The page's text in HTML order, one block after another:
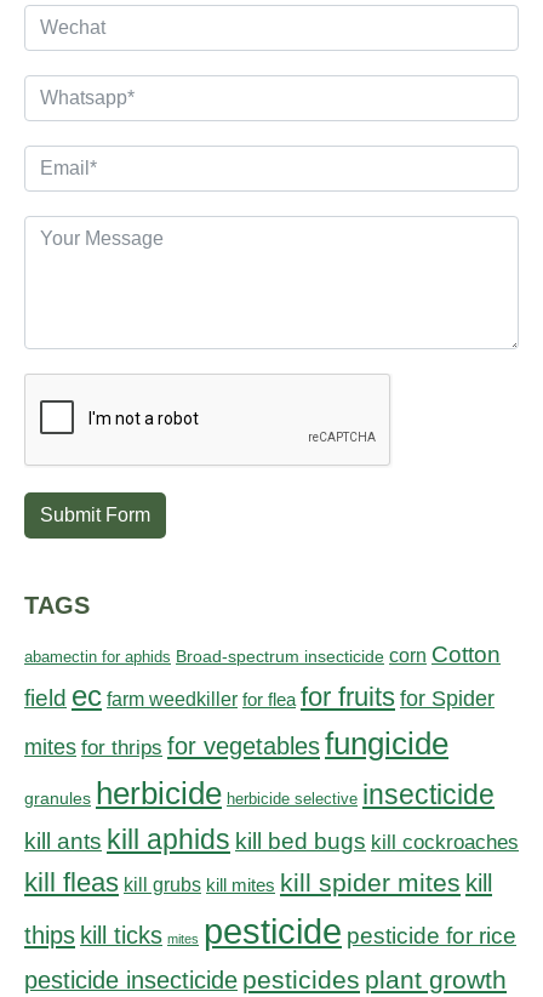
Submit Form
TAGS
abamectin for aphids Broad-spectrum insecticide corn Cotton
field ec farm weedkiller for flea for fruits for Spider
mites for thrips for vegetablesfungicide
granules herbicide herbicide selective insecticide
kill ants kill aphids kill bed bugs kill cockroaches
kill fleas kill grubs kill mites kill spider mites kill
thips kill ticks mites pesticide pesticide for rice
pesticide insecticide pesticides plant growth